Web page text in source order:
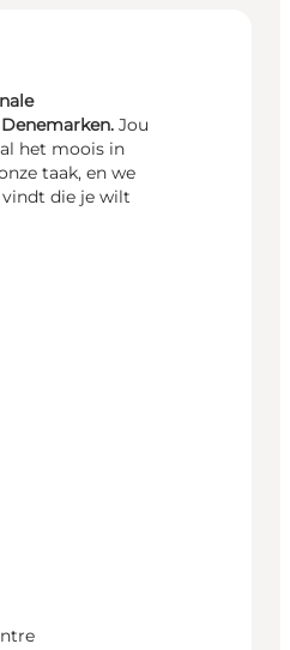
Jou
het moois in
taak, en we
die je wilt